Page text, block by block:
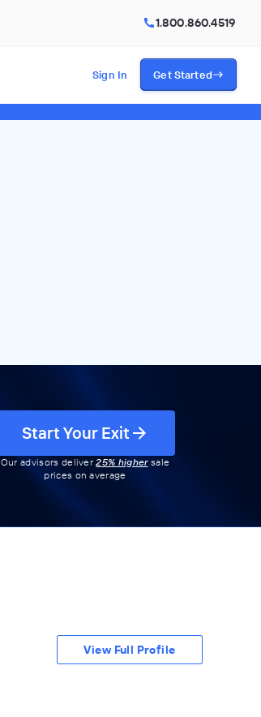
1.800.860.4519
Sign In Get Started
Start Your Exit
Our advisors deliver25% highersale
prices on average
View Full Profile